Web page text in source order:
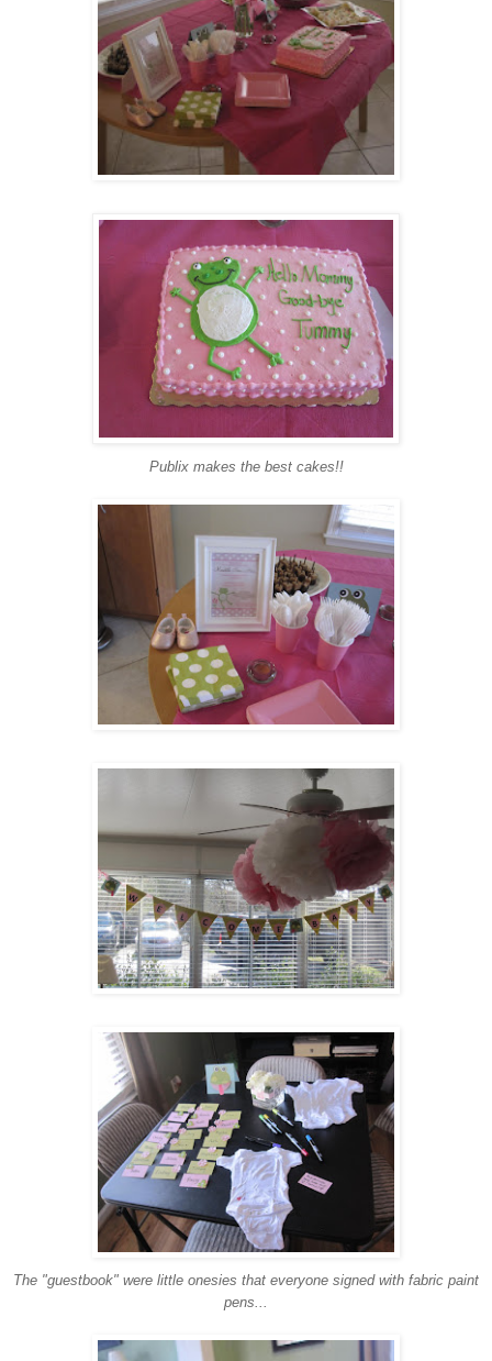
Publix makes the best cakes!!
The "guestbook" were little onesies that everyone signed with fabric paint
pens...